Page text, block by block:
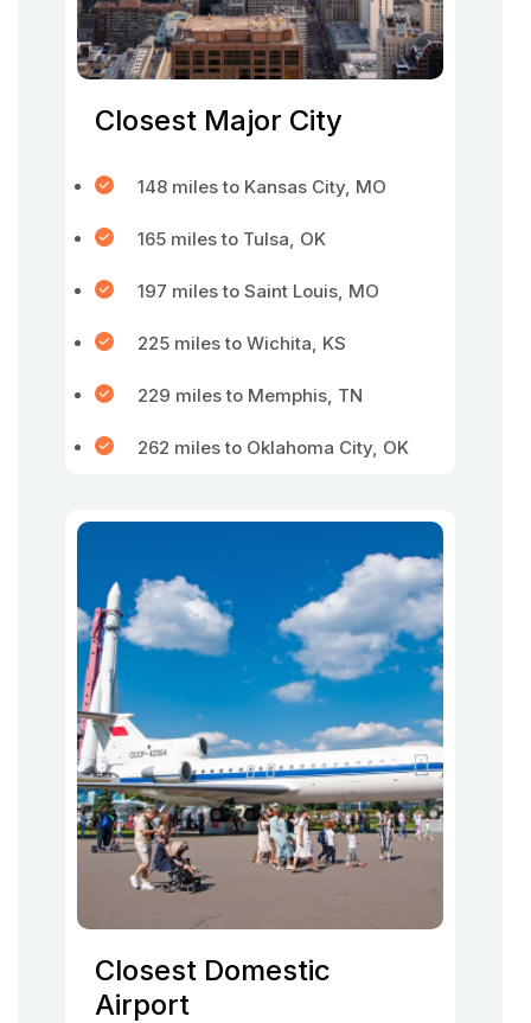
Closest Major City
148 miles to Kansas City, MO
165 miles to Tulsa, OK
197 miles to Saint Louis, MO
225 miles to Wichita, KS
229 miles to Memphis, TN
262 miles to Oklahoma City, OK
Closest Domestic
Airport